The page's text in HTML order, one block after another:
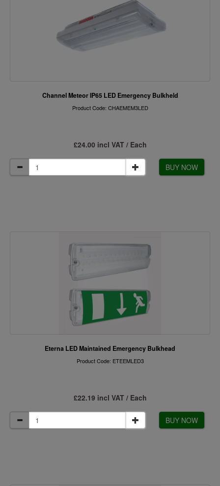
Channel Meteor IP65 LED Emergency Bulkheld
Product Code: CHAEMEM3LED
£24.00 incl VAT / Each
BUY NOW
Eterna LED Maintained Emergency Bulkhead
Product Code: ETEEMLED3
£22.19 incl VAT / Each
BUY NOW